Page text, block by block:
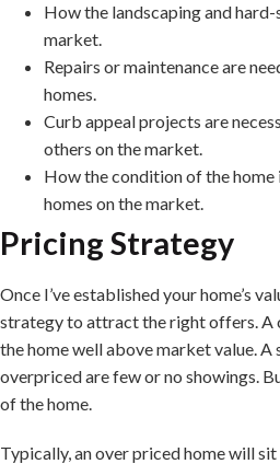
How the landscaping and
market.
Repairs or maintenance are
homes.
Curb appeal projects are
others on the market.
How the condition of the
homes on the market.
Pricing Strategy
Once I’ve established your home’s
strategy to attract the right offers. A
the home well above market value. A
overpriced are few or no showings.
of the home.
Typically, an over priced home will